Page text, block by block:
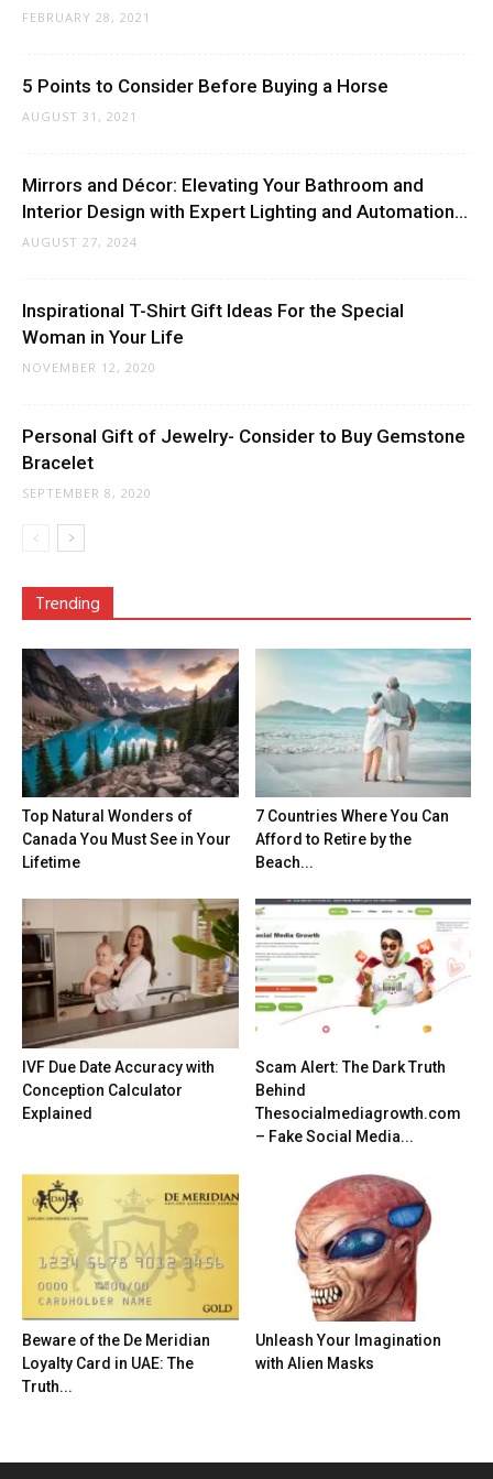
FEBRUARY 28, 2021
5 Points to Consider Before Buying a Horse
AUGUST 31, 2021
Mirrors and Décor: Elevating Your Bathroom and
Interior Design with Expert Lighting and Automation...
AUGUST 27, 2024
Inspirational T-Shirt Gift Ideas For the Special
Woman in Your Life
NOVEMBER 12, 2020
Personal Gift of Jewelry- Consider to Buy Gemstone
Bracelet
SEPTEMBER 8, 2020
Trending
Top Natural Wonders of
Canada You Must See in Your
Lifetime
7 Countries Where You Can
Afford to Retire by the
Beach...
IVF Due Date Accuracy with
Conception Calculator
Explained
Scam Alert: The Dark Truth
Behind
Thesocialmediagrowth.com
– Fake Social Media...
Beware of the De Meridian
Loyalty Card in UAE: The
Truth...
Unleash Your Imagination
with Alien Masks